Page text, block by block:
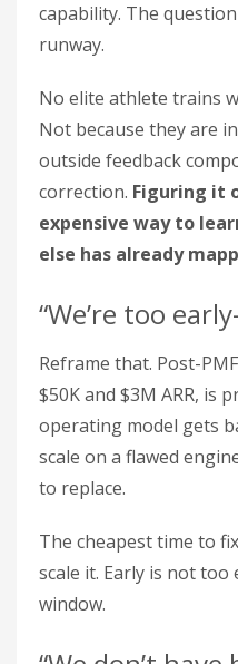
capability. The
runway.
No elite athlete trains
Not because they are
outside feedback
correction. Figuring it
expensive way to
else has already
“We’re too
Reframe that. Post-
$50K and $3M ARR, is
operating model gets
scale on a flawed
to replace.
The cheapest time to
scale it. Early is not too
window.